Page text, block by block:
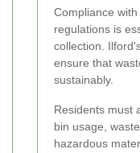
Compliance
regulations is
collection.
ensure that
sustainably.
Residents must
bin usage,
hazardous